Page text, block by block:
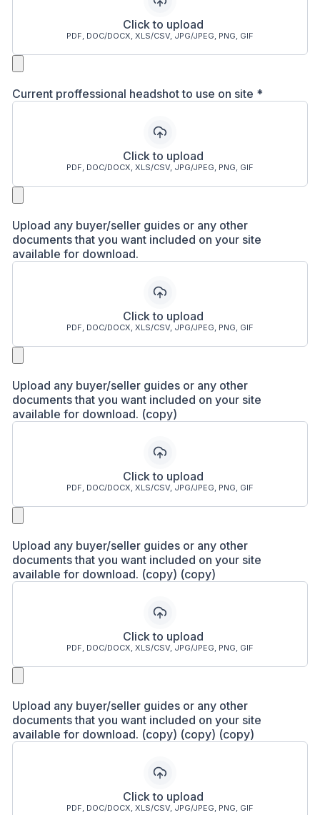
Click to upload
PDF, DOC/DOCX, XLS/CSV, JPG/JPEG, PNG, GIF
Current proffessional headshot to use on site *
Click to upload
PDF, DOC/DOCX, XLS/CSV, JPG/JPEG, PNG, GIF
Upload any buyer/seller guides or any other
documents that you want included on your site
available for download.
Click to upload
PDF, DOC/DOCX, XLS/CSV, JPG/JPEG, PNG, GIF
Upload any buyer/seller guides or any other
documents that you want included on your site
available for download. (copy)
Click to upload
PDF, DOC/DOCX, XLS/CSV, JPG/JPEG, PNG, GIF
Upload any buyer/seller guides or any other
documents that you want included on your site
available for download. (copy) (copy)
Click to upload
PDF, DOC/DOCX, XLS/CSV, JPG/JPEG, PNG, GIF
Upload any buyer/seller guides or any other
documents that you want included on your site
available for download. (copy) (copy) (copy)
Click to upload
PDF, DOC/DOCX, XLS/CSV, JPG/JPEG, PNG, GIF